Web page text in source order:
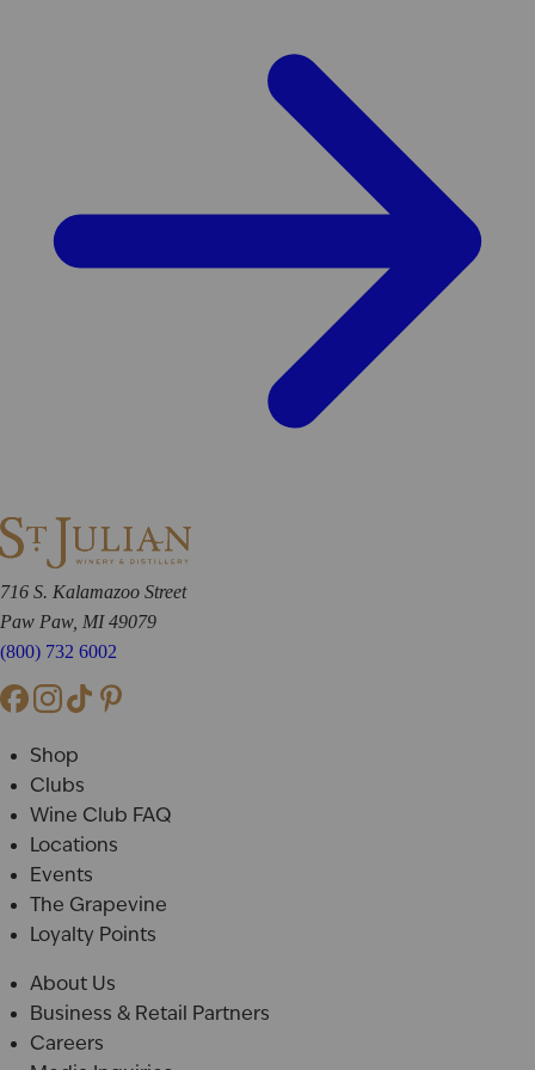
716 S. Kalamazoo Street
Paw Paw, MI 49079
(800) 732 6002
Shop
Clubs
Wine Club FAQ
Locations
Events
The Grapevine
Loyalty Points
About Us
Business & Retail Partners
Careers